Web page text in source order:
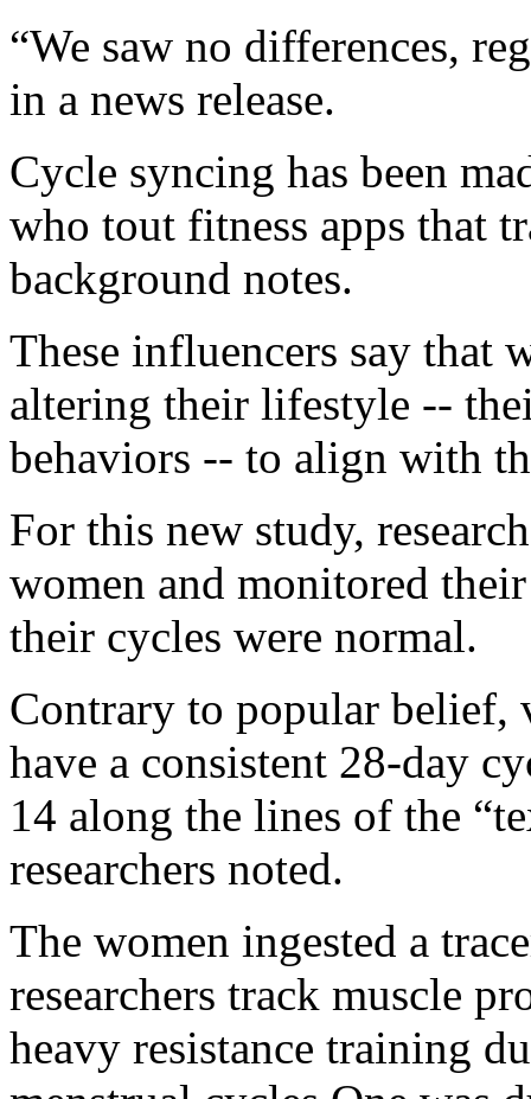
“We saw no differences,
in a news release.
Cycle syncing has been
who tout fitness apps that
background notes.
These influencers say that
altering their lifestyle --
behaviors -- to align with
For this new study,
women and monitored
their cycles were normal.
Contrary to popular belief,
have a consistent 28-day
14 along the lines of the
researchers noted.
The women ingested a
researchers track muscle
heavy resistance training